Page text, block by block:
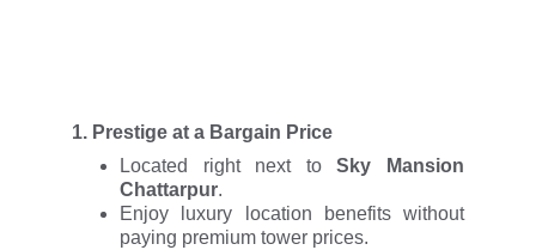
1. Prestige at a Bargain Price
Located right next toSky Mansion
Chattarpur.
Enjoy luxury location benefits without
paying premium tower prices.